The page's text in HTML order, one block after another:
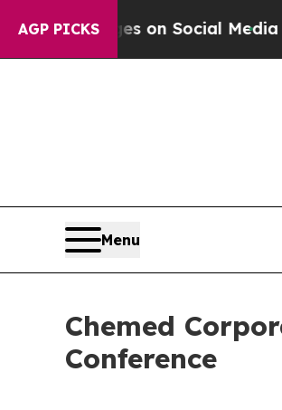
AGP PICKS
Messages on Social MediaBig
Menu
Chemed
Conference